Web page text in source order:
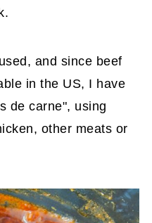
and since beef
in the US, I have
de carne", using
other meats or